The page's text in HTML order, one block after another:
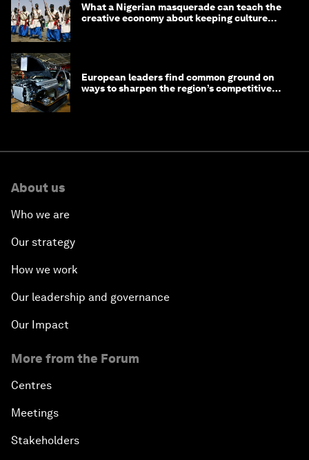
What a Nigerian masquerade can teach the
creative economy about keeping culture
European leaders find common ground on
ways to sharpen the region’s competitive
About us
Who we are
Our strategy
How we work
Our leadership and governance
Our Impact
More from the Forum
Centres
Meetings
Stakeholders